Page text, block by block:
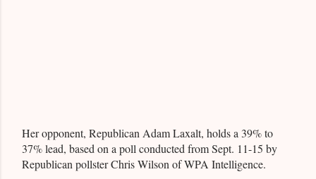
Her opponent, Republican Adam Laxalt, holds a 39% to
37% lead, based on a poll conducted from Sept. 11-15 by
Republican pollster Chris Wilson of WPA Intelligence.